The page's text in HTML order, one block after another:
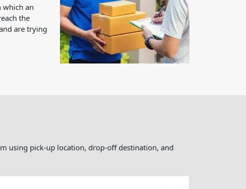
which an
the
are trying
using pick-up location, drop-off destination, and